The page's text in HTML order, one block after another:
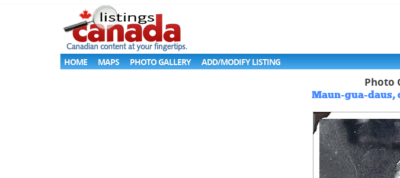
HOME MAPS PHOTO GALLERY ADD/MODIFY LISTING
Photo
Maun-gua-daus,